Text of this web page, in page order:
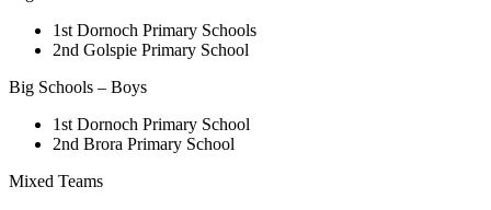
1st Dornoch Primary Schools
2nd Golspie Primary School
Big Schools – Boys
1st Dornoch Primary School
2nd Brora Primary School
Mixed Teams